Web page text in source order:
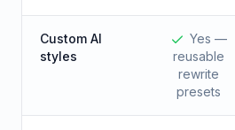
Custom AI
styles
Yes —
reusable
rewrite
presets